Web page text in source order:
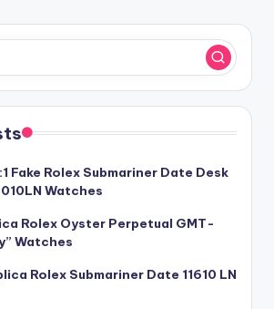
Fake Rolex Submariner Date Desk
Watches
Rolex Oyster Perpetual GMT-
Watches
Rolex Submariner Date 11610 LN